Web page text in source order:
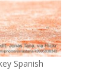
Spanish